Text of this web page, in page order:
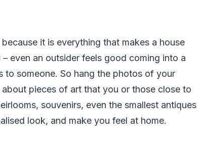
it is everything that makes a house
even an outsider feels good coming into a
to someone. So hang the photos of your
pieces of art that you or those close to
souvenirs, even the smallest antiques
look, and make you feel at home.